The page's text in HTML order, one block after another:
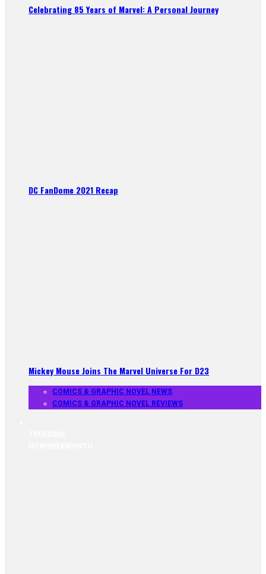
Celebrating 85 Years of Marvel: A Personal Journey
DC FanDome 2021 Recap
Mickey Mouse Joins The Marvel Universe For D23
COMICS & GRAPHIC NOVEL NEWS
COMICS & GRAPHIC NOVEL REVIEWS